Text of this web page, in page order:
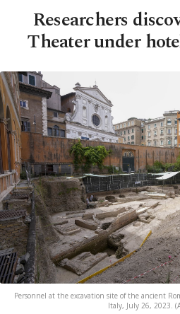
Researchers
Theater under
Personnel at the excavation site of the ancient
Italy, July 26, 2023.